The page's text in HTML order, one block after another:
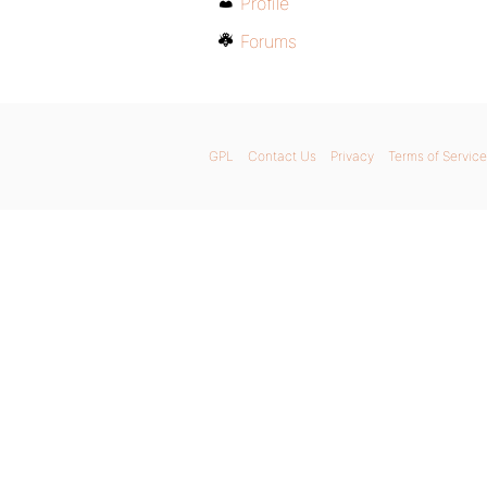
Forums
GPL Contact Us Privacy Terms of Service